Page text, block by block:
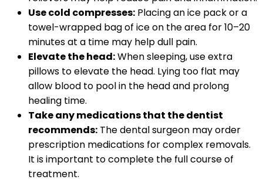
Use cold compresses: Placing an ice pack or a
towel-wrapped bag of ice on the area for 10–20
minutes at a time may help dull pain.
Elevate the head:When sleeping, use extra
pillows to elevate the head. Lying too flat may
allow blood to pool in the head and prolong
healing time.
Take any medications that the dentist
recommends: The dental surgeon may order
prescription medications for complex removals.
It is important to complete the full course of
treatment.